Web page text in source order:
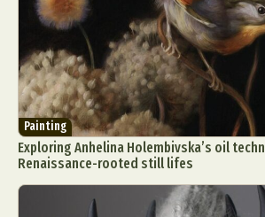
Painting
Exploring Anhelina Holembivska’s oil
Renaissance-rooted still lifes